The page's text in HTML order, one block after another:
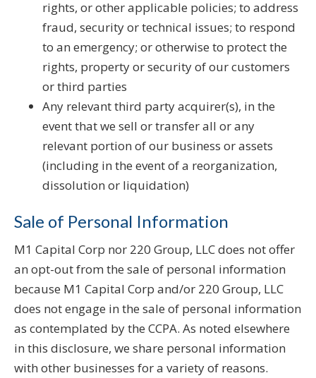
rights, or other applicable policies; to address
fraud, security or technical issues; to respond
to an emergency; or otherwise to protect the
rights, property or security of our customers
or third parties
Any relevant third party acquirer(s), in the
event that we sell or transfer all or any
relevant portion of our business or assets
(including in the event of a reorganization,
dissolution or liquidation)
Sale of Personal Information
M1 Capital Corp nor 220 Group, LLC does not offer
an opt-out from the sale of personal information
because M1 Capital Corp and/or 220 Group, LLC
does not engage in the sale of personal information
as contemplated by the CCPA. As noted elsewhere
in this disclosure, we share personal information
with other businesses for a variety of reasons.